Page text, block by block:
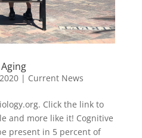
| Current News
Click the link to
and more like it! Cognitive
present in 5 percent of